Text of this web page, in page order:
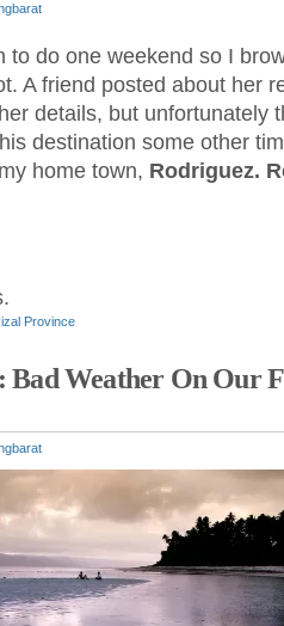
to do one weekend so I
A friend posted about her
details, but unfortunately
destination some other
home town, Rodriguez.
Province
Bad Weather On Our